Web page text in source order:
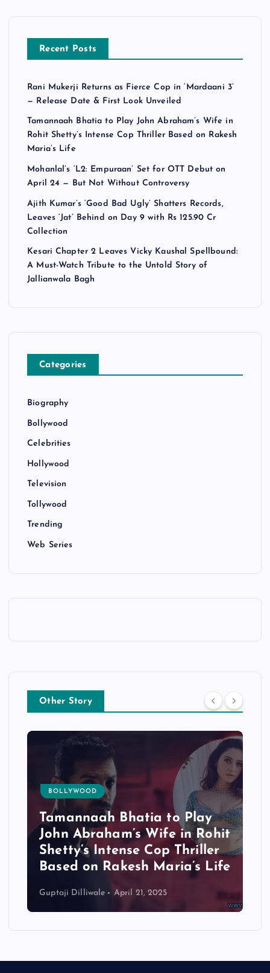
Recent Posts
Rani Mukerji Returns as Fierce Cop in ‘Mardaani 3’
— Release Date & First Look Unveiled
Tamannaah Bhatia to Play John Abraham’s Wife in
Rohit Shetty’s Intense Cop Thriller Based on Rakesh
Maria’s Life
Mohanlal’s ‘L2: Empuraan’ Set for OTT Debut on
April 24 — But Not Without Controversy
Ajith Kumar’s ‘Good Bad Ugly’ Shatters Records,
Leaves ‘Jat’ Behind on Day 9 with Rs 125.90 Cr
Collection
Kesari Chapter 2 Leaves Vicky Kaushal Spellbound:
A Must-Watch Tribute to the Untold Story of
Jallianwala Bagh
Categories
Biography
Bollywood
Celebrities
Hollywood
Television
Tollywood
Trending
Web Series
Other Story
BOLLYWOOD
Tamannaah Bhatia to Play
John Abraham’s Wife in Rohit
Shetty’s Intense Cop Thriller
Based on Rakesh Maria’s Life
Guptaji Dilliwale April 21, 2025